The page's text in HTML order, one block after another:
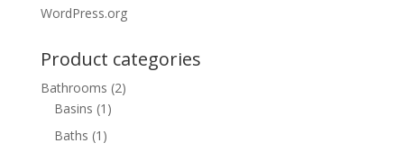
WordPress.org
Product categories
Bathrooms (2)
Basins (1)
Baths (1)